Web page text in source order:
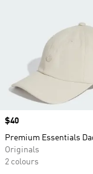
Price
$40
Premium Essentials
Originals
2 colours